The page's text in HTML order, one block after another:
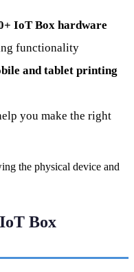
IoT Box hardware
functionality
and tablet printing
you make the right
Box